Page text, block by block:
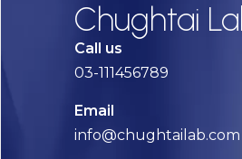
Chughtai
Call us
03-111456789
Email
info@chughtailab.com